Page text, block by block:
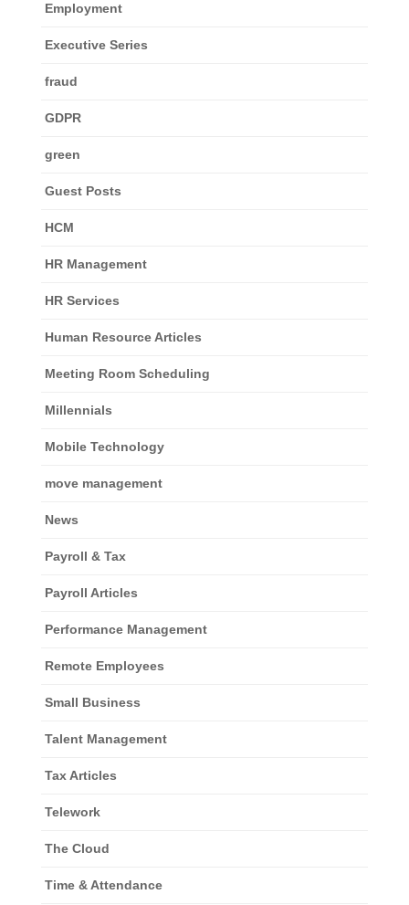
Employment
Executive Series
fraud
GDPR
green
Guest Posts
HCM
HR Management
HR Services
Human Resource Articles
Meeting Room Scheduling
Millennials
Mobile Technology
move management
News
Payroll & Tax
Payroll Articles
Performance Management
Remote Employees
Small Business
Talent Management
Tax Articles
Telework
The Cloud
Time & Attendance